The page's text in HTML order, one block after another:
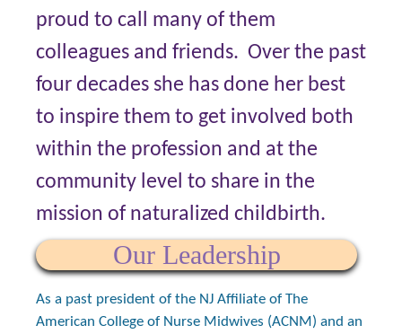
proud to call many of them
colleagues and friends. Over the past
four decades she has done her best
to inspire them to get involved both
within the profession and at the
community level to share in the
mission of naturalized childbirth.
Our Leadership
As a past president of the NJ Affiliate of The
American College of Nurse Midwives (ACNM) and an